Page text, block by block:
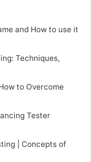
and How to use it
Techniques,
to Overcome
Tester
| Concepts of